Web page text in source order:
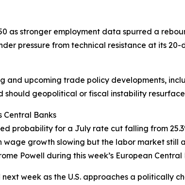
as stronger employment data spurred a
pressure from technical resistance at its
and upcoming trade policy developments,
should geopolitical or fiscal instability
Central Banks
probability for a July rate cut falling from
growth slowing but the labor market still
Powell during this week’s European Central
week as the U.S. approaches a